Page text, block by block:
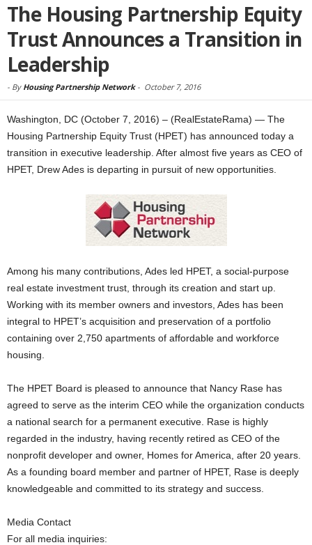
The Housing Partnership Equity
Trust Announces a Transition in
Leadership
- By Housing Partnership Network- October 7, 2016
Washington, DC (October 7, 2016) – (RealEstateRama) — The
Housing Partnership Equity Trust (HPET) has announced today a
transition in executive leadership. After almost five years as CEO of
HPET, Drew Ades is departing in pursuit of new opportunities.
Among his many contributions, Ades led HPET, a social-purpose
real estate investment trust, through its creation and start up.
Working with its member owners and investors, Ades has been
integral to HPET’s acquisition and preservation of a portfolio
containing over 2,750 apartments of affordable and workforce
housing.
The HPET Board is pleased to announce that Nancy Rase has
agreed to serve as the interim CEO while the organization conducts
a national search for a permanent executive. Rase is highly
regarded in the industry, having recently retired as CEO of the
nonprofit developer and owner, Homes for America, after 20 years.
As a founding board member and partner of HPET, Rase is deeply
knowledgeable and committed to its strategy and success.
Media Contact
For all media inquiries: